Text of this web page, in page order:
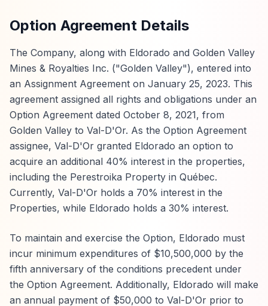
Option Agreement Details
The Company, along with Eldorado and Golden Valley
Mines & Royalties Inc. ("Golden Valley"), entered into
an Assignment Agreement on January 25, 2023. This
agreement assigned all rights and obligations under an
Option Agreement dated October 8, 2021, from
Golden Valley to Val-D'Or. As the Option Agreement
assignee, Val-D'Or granted Eldorado an option to
acquire an additional 40% interest in the properties,
including the Perestroika Property in Québec.
Currently, Val-D'Or holds a 70% interest in the
Properties, while Eldorado holds a 30% interest.
To maintain and exercise the Option, Eldorado must
incur minimum expenditures of $10,500,000 by the
fifth anniversary of the conditions precedent under
the Option Agreement. Additionally, Eldorado will make
an annual payment of $50,000 to Val-D'Or prior to